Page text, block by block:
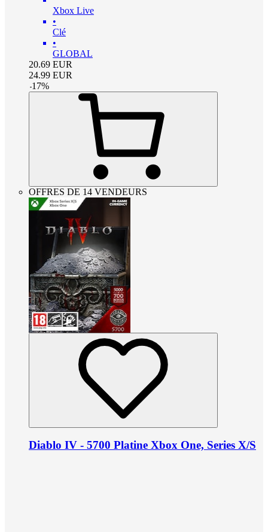
Xbox Live
•
Clé
•
GLOBAL
20.69 EUR
24.99 EUR
-17%
OFFRES DE 14 VENDEURS
Diablo IV - 5700 Platine Xbox One, Series X/S